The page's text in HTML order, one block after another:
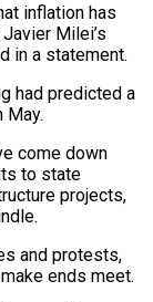
inflation has
Milei’s
in a statement.
had predicted a
May.
come down
to state
projects,
and protests,
ends meet.